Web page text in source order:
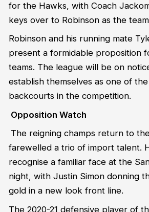
for the Hawks, with Coach
keys over to Robinson as the
Robinson and his running mate
present a formidable proposition
teams. The league will be on
establish themselves as one of
backcourts in the competition.
Opposition Watch
The reigning champs return to
farewelled a trio of import talent.
recognise a familiar face at the
night, with Justin Simon donning
gold in a new look front line.
The 2020-21 defensive player of